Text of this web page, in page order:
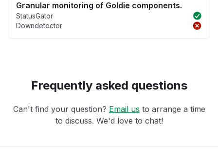
Granular monitoring of Goldie components.
StatusGator
Downdetector
Frequently asked questions
Can't find your question? Email us to arrange a time
to discuss. We'd love to chat!